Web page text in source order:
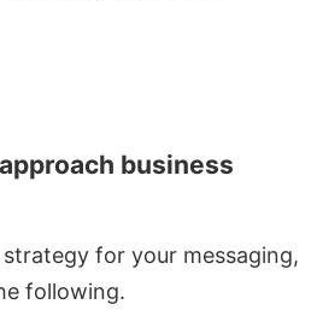
business
for your messaging,
following.